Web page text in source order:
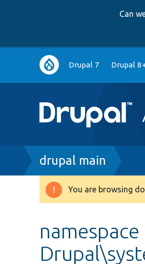
Can
Main
navigation
Drupal 7 Drupal
Breadcrumb
drupal main
Warning
You are browsing
namespace